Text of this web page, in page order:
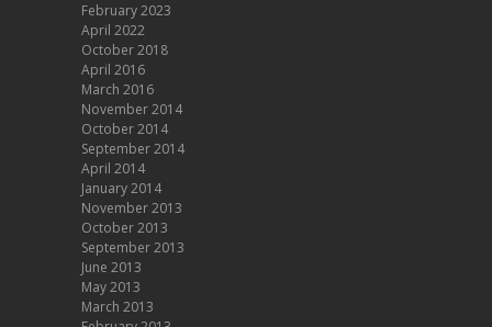
February 2023
April 2022
October 2018
April 2016
March 2016
November 2014
October 2014
September 2014
April 2014
January 2014
November 2013
October 2013
September 2013
June 2013
May 2013
March 2013